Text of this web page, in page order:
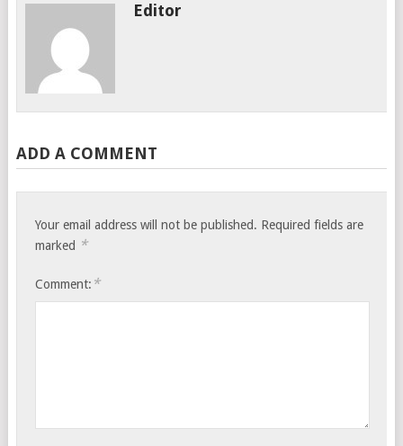
Editor
ADD A COMMENT
Your email address will not be published. Required fields are
marked *
Comment: *